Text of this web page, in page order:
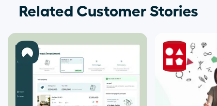
Related Customer Stories